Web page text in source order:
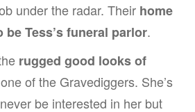
under the radar. Their home
be Tess’s funeral parlor.
rugged good looks of
of the Gravediggers. She’s
be interested in her but